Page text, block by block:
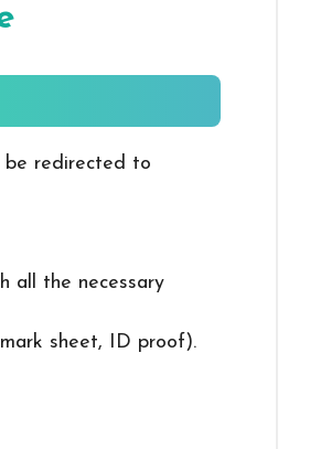
be redirected to
all the necessary
sheet, ID proof).